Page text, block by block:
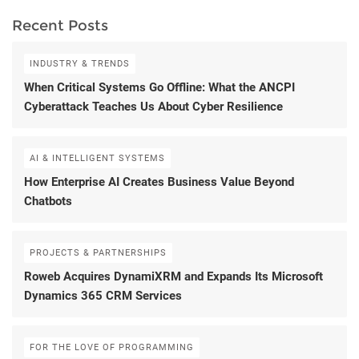
Recent Posts
INDUSTRY & TRENDS
When Critical Systems Go Offline: What the ANCPI
Cyberattack Teaches Us About Cyber Resilience
AI & INTELLIGENT SYSTEMS
How Enterprise AI Creates Business Value Beyond
Chatbots
PROJECTS & PARTNERSHIPS
Roweb Acquires DynamiXRM and Expands Its Microsoft
Dynamics 365 CRM Services
FOR THE LOVE OF PROGRAMMING